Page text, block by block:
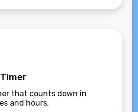
that counts down in
and hours.